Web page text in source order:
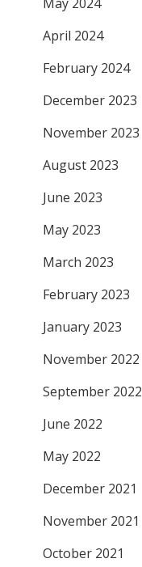
April 2024
February 2024
December 2023
November 2023
August 2023
June 2023
May 2023
March 2023
February 2023
January 2023
November 2022
September 2022
June 2022
May 2022
December 2021
November 2021
October 2021